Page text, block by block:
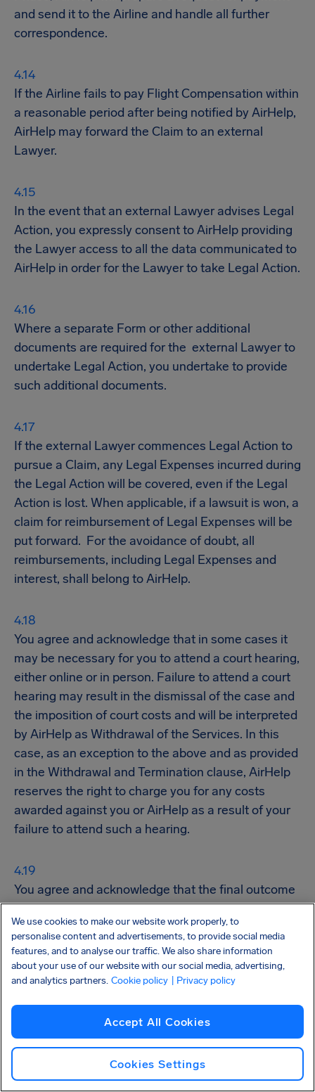
and send it to the Airline and handle all further
correspondence.
If the Airline fails to pay Flight Compensation within
a reasonable period after being notified by AirHelp,
AirHelp may forward the Claim to an external
Lawyer.
In the event that an external Lawyer advises Legal
Action, you expressly consent to AirHelp providing
the Lawyer access to all the data communicated to
AirHelp in order for the Lawyer to take Legal Action.
Where a separate Form or other additional
documents are required for the external Lawyer to
undertake Legal Action, you undertake to provide
such additional documents.
If the external Lawyer commences Legal Action to
pursue a Claim, any Legal Expenses incurred during
the Legal Action will be covered, even if the Legal
Action is lost. When applicable, if a lawsuit is won, a
claim for reimbursement of Legal Expenses will be
put forward. For the avoidance of doubt, all
reimbursements, including Legal Expenses and
interest, shall belong to AirHelp.
You agree and acknowledge that in some cases it
may be necessary for you to attend a court hearing,
either online or in person. Failure to attend a court
hearing may result in the dismissal of the case and
the imposition of court costs and will be interpreted
by AirHelp as Withdrawal of the Services. In this
case, as an exception to the above and as provided
in the Withdrawal and Termination clause, AirHelp
reserves the right to charge you for any costs
awarded against you or AirHelp as a result of your
failure to attend such a hearing.
You agree and acknowledge that the final outcome
of Legal Action and obtaining Flight Compensation
may take years.
Settlements
AirHelp, in its sole Discretion, may offer to or accept
from the Airline individual or collective out-of-court
settlements for Flight Compensation, without the
need for your additional consent.
We use cookies to make our website work properly, to
personalise content and advertisements, to provide social media
features, and to analyse our traffic. We also share information
about your use of our website with our social media, advertising,
and analytics partners. Cookie policy | Privacy policy
Accept All Cookies
Cookies Settings